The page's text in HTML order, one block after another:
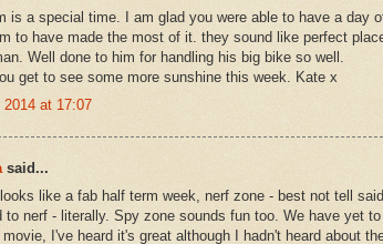
is a special time. I am glad you were able to have a day
to have made the most of it. they sound like perfect
Well done to him for handling his big bike so well.
get to see some more sunshine this week. Kate x
2014 at 17:07
said...
like a fab half term week, nerf zone - best not tell
to nerf - literally. Spy zone sounds fun too. We have yet
I've heard it's great although I hadn't heard about